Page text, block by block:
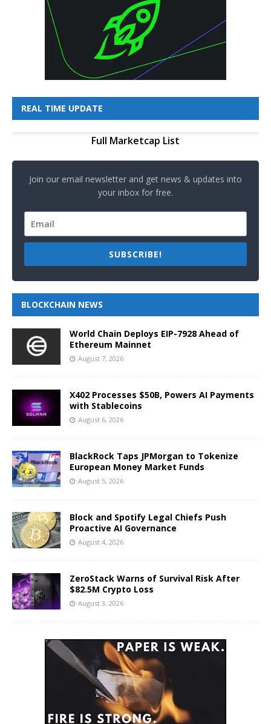
REAL TIME UPDATE
Full Marketcap List
Join our email newsletter and get news & updates into
your inbox for free.
SUBSCRIBE!
BLOCKCHAIN NEWS
World Chain Deploys EIP-7928 Ahead of
Ethereum Mainnet
August 7, 2026
X402 Processes $50B, Powers AI Payments
with Stablecoins
August 6, 2026
BlackRock Taps JPMorgan to Tokenize
European Money Market Funds
August 5, 2026
Block and Spotify Legal Chiefs Push
Proactive AI Governance
August 4, 2026
ZeroStack Warns of Survival Risk After
$82.5M Crypto Loss
August 3, 2026